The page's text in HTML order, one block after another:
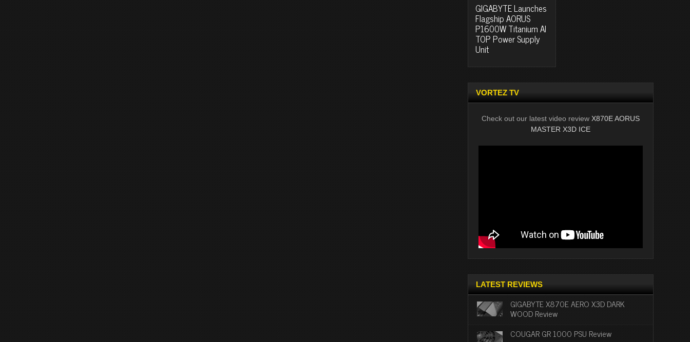
GIGABYTE Launches
Flagship AORUS
P1600W Titanium AI
TOP Power Supply
Unit
VORTEZ TV
Check out our latest video review X870E AORUS
MASTER X3D ICE
LATEST REVIEWS
GIGABYTE X870E AERO X3D DARK
WOOD Review
COUGAR GR 1000 PSU Review